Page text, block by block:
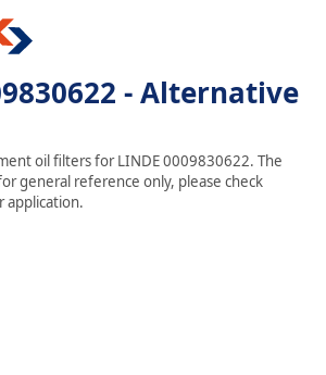
- Alternative
oil filters for LINDE 0009830622. The
general reference only, please check
application.